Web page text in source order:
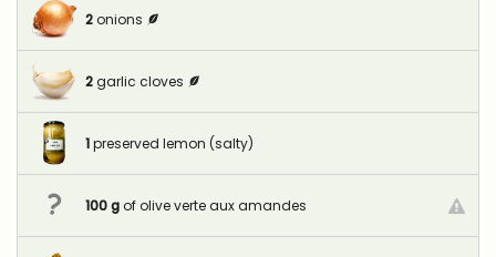
2 onions
2 garlic cloves
1 preserved lemon (salty)
100 g of olive verte aux amandes